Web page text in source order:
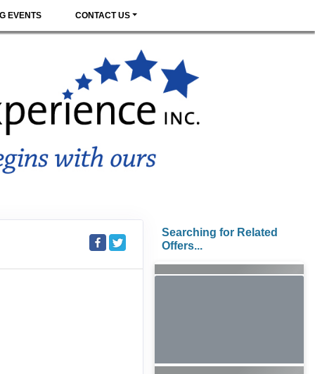
EVENTS CONTACT US
Searching for Related
Offers...